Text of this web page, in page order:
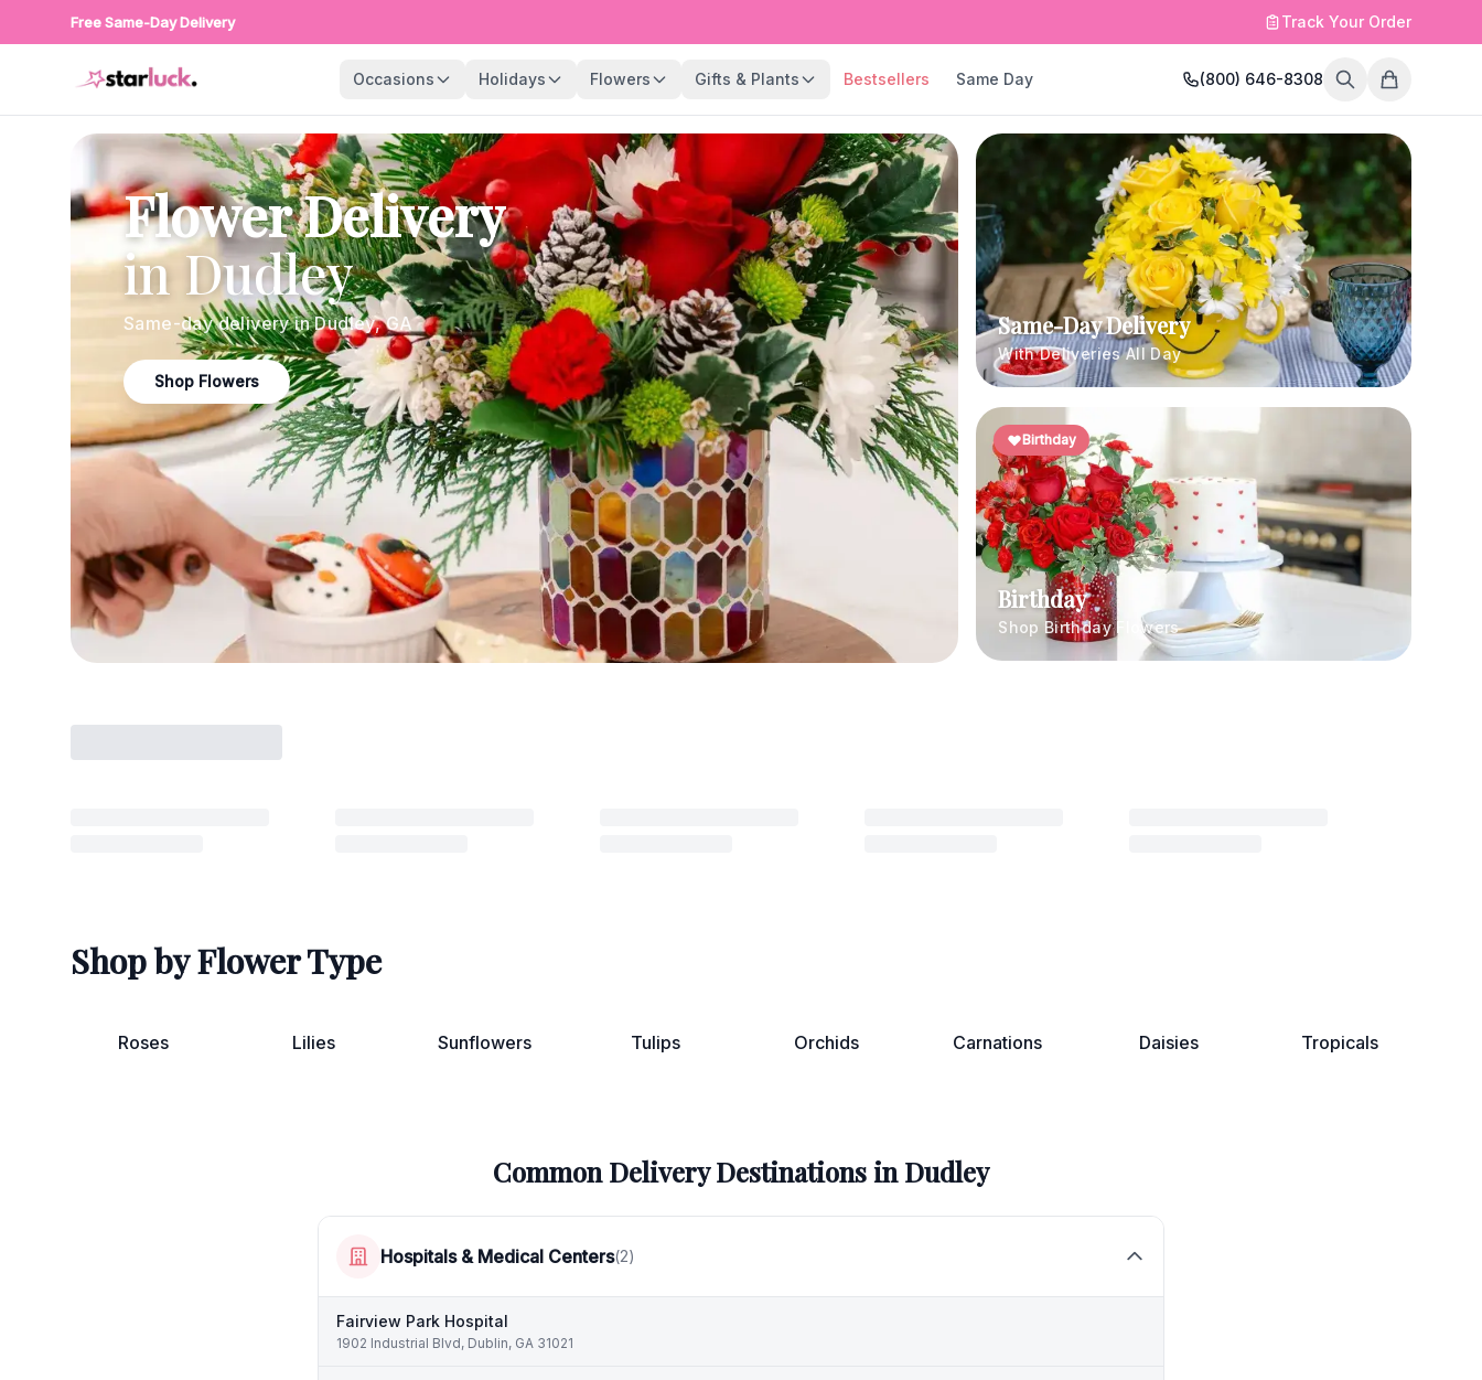
Free Same-Day Delivery Track Your Order
Occasions Holidays Flowers Gifts & Plants Bestsellers Same Day (800) 646-8308
Flower Delivery
inDudley
Same-day delivery inDudley,GA
Shop Flowers
Same-Day Delivery
With Deliveries All Day
Birthday
Birthday
Shop Birthday Flowers
Shop by Flower Type
Roses Lilies Sunflowers Tulips Orchids Carnations Daisies Tropicals
Common Delivery Destinations inDudley
Hospitals & Medical Centers(2)
Fairview Park Hospital
1902 Industrial Blvd, Dublin, GA 31021